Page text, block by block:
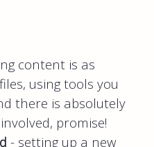
content is as
using tools you
there is absolutely
promise!
- setting up a new